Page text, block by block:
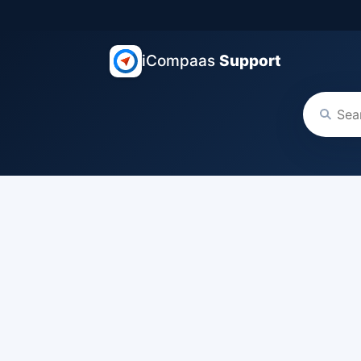
iCompaas Support